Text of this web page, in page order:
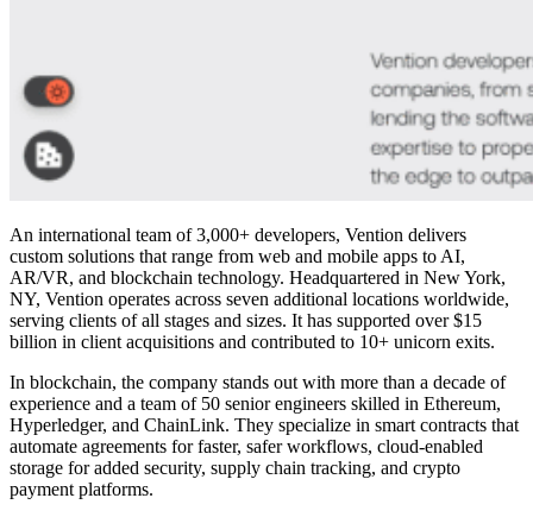
An international team of 3,000+ developers, Vention delivers
custom solutions that range from web and mobile apps to AI,
AR/VR, and blockchain technology. Headquartered in New York,
NY, Vention operates across seven additional locations worldwide,
serving clients of all stages and sizes. It has supported over $15
billion in client acquisitions and contributed to 10+ unicorn exits.
In blockchain, the company stands out with more than a decade of
experience and a team of 50 senior engineers skilled in Ethereum,
Hyperledger, and ChainLink. They specialize in smart contracts that
automate agreements for faster, safer workflows, cloud-enabled
storage for added security, supply chain tracking, and crypto
payment platforms.